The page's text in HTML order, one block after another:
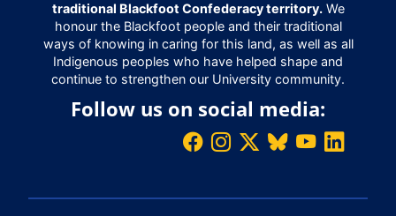
traditional Blackfoot Confederacy territory.We
honour the Blackfoot people and their traditional
ways of knowing in caring for this land, as well as all
Indigenous peoples who have helped shape and
continue to strengthen our University community.
Follow us on social media: